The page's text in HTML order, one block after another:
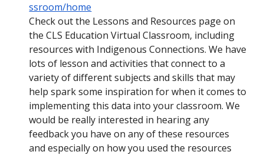
ssroom/home
Check out the Lessons and Resources page on
the CLS Education Virtual Classroom, including
resources with Indigenous Connections. We have
lots of lesson and activities that connect to a
variety of different subjects and skills that may
help spark some inspiration for when it comes to
implementing this data into your classroom. We
would be really interested in hearing any
feedback you have on any of these resources
and especially on how you used the resources